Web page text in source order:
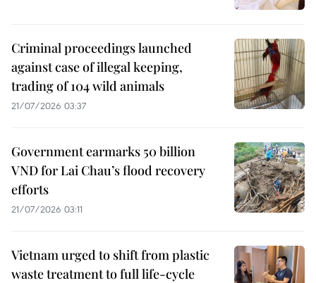
Criminal proceedings launched
against case of illegal keeping,
trading of 104 wild animals
21/07/2026 03:37
Government earmarks 50 billion
VND for Lai Chau’s flood recovery
efforts
21/07/2026 03:11
Vietnam urged to shift from plastic
waste treatment to full life-cycle